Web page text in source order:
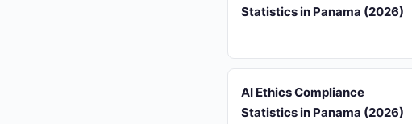
Statistics in Panama (2026)
AI Ethics Compliance
Statistics in Panama (2026)